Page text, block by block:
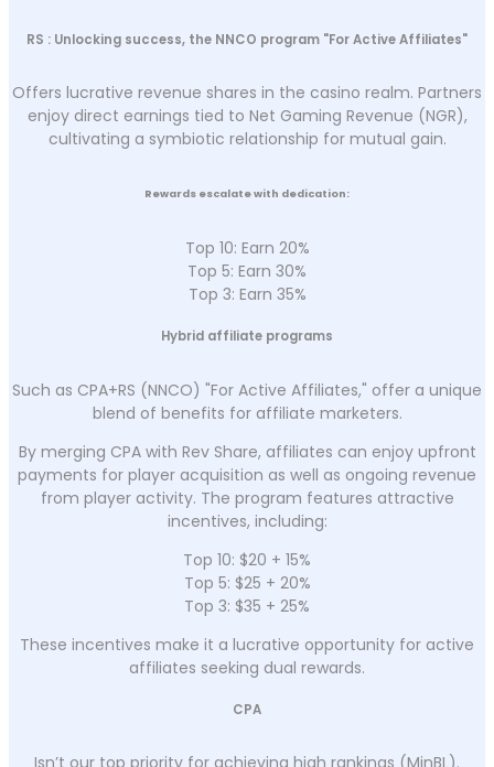
RS : Unlocking success, the NNCO program "For Active Affiliates"
Offers lucrative revenue shares in the casino realm. Partners
enjoy direct earnings tied to Net Gaming Revenue (NGR),
cultivating a symbiotic relationship for mutual gain.
Rewards escalate with dedication:
Top 10: Earn 20%
Top 5: Earn 30%
Top 3: Earn 35%
Hybrid affiliate programs
Such as CPA+RS (NNCO) "For Active Affiliates," offer a unique
blend of benefits for affiliate marketers.
By merging CPA with Rev Share, affiliates can enjoy upfront
payments for player acquisition as well as ongoing revenue
from player activity. The program features attractive
incentives, including:
Top 10: $20 + 15%
Top 5: $25 + 20%
Top 3: $35 + 25%
These incentives make it a lucrative opportunity for active
affiliates seeking dual rewards.
CPA